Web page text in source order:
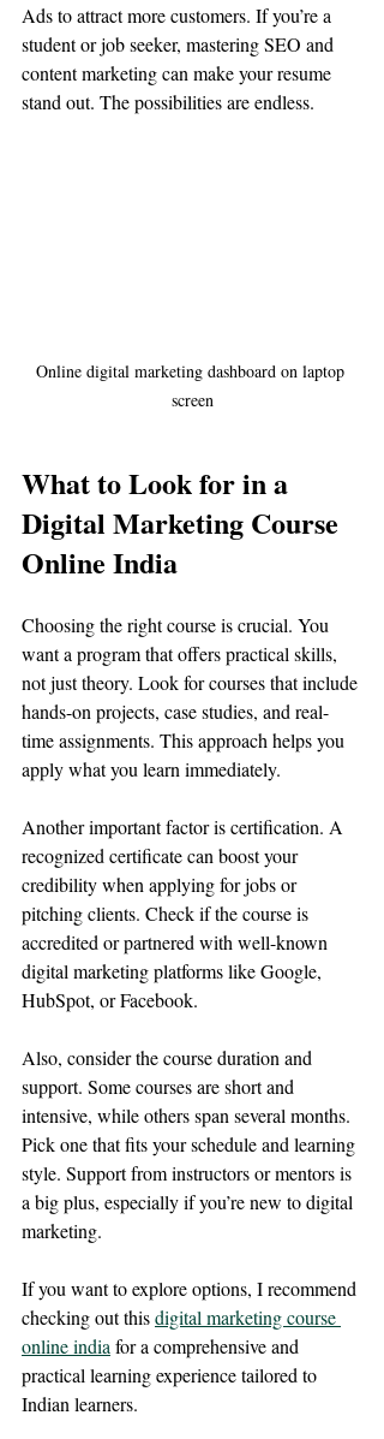
Ads to attract more customers. If you’re a
student or job seeker, mastering SEO and
content marketing can make your resume
stand out. The possibilities are endless.
Online digital marketing dashboard on laptop
screen
What to Look for in a
Digital Marketing Course
Online India
Choosing the right course is crucial. You
want a program that offers practical skills,
not just theory. Look for courses that include
hands-on projects, case studies, and real-
time assignments. This approach helps you
apply what you learn immediately.
Another important factor is certification. A
recognized certificate can boost your
credibility when applying for jobs or
pitching clients. Check if the course is
accredited or partnered with well-known
digital marketing platforms like Google,
HubSpot, or Facebook.
Also, consider the course duration and
support. Some courses are short and
intensive, while others span several months.
Pick one that fits your schedule and learning
style. Support from instructors or mentors is
a big plus, especially if you’re new to digital
marketing.
If you want to explore options, I recommend
checking out this digital marketing course
online india for a comprehensive and
practical learning experience tailored to
Indian learners.